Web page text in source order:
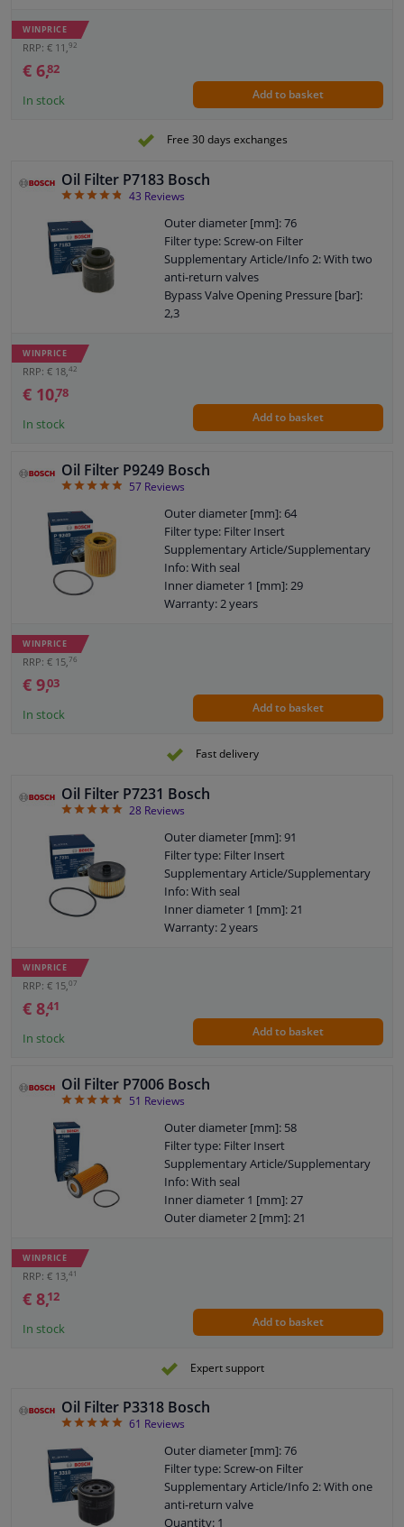
Internal diameter sealing ring [mm]: 54
WINPRICE
RRP: € 11,92
€ 6,82
In stock Add to basket
Free 30 days exchanges
Oil Filter P7183 Bosch
4.84
43 Reviews
Outer diameter [mm]: 76
Filter type: Screw-on Filter
Supplementary Article/Info 2: With two
anti-return valves
Bypass Valve Opening Pressure [bar]:
2,3
External diameter sealing ring [mm]: 72
Internal diameter sealing ring [mm]: 62
WINPRICE
RRP: € 18, 42
€ 10,78
In stock Add to basket
Oil Filter P9249 Bosch
4.86
57 Reviews
Outer diameter [mm]: 64
Filter type: Filter Insert
Supplementary Article/Supplementary
Info: With seal
Inner diameter 1 [mm]: 29
Warranty: 2 years
WINPRICE
RRP: € 15, 76
€ 9,03
In stock Add to basket
Fast delivery
Oil Filter P7231 Bosch
4.93
28 Reviews
Outer diameter [mm]: 91
Filter type: Filter Insert
Supplementary Article/Supplementary
Info: With seal
Inner diameter 1 [mm]: 21
Warranty: 2 years
WINPRICE
RRP: € 15, 07
€ 8,41
In stock Add to basket
Oil Filter P7006 Bosch
4.86
51 Reviews
Outer diameter [mm]: 58
Filter type: Filter Insert
Supplementary Article/Supplementary
Info: With seal
Inner diameter 1 [mm]: 27
Outer diameter 2 [mm]: 21
WINPRICE
RRP: € 13, 41
€ 8,12
In stock Add to basket
Expert support
Oil Filter P3318 Bosch
4.93
61 Reviews
Outer diameter [mm]: 76
Filter type: Screw-on Filter
Supplementary Article/Info 2: With one
anti-return valve
Quantity: 1